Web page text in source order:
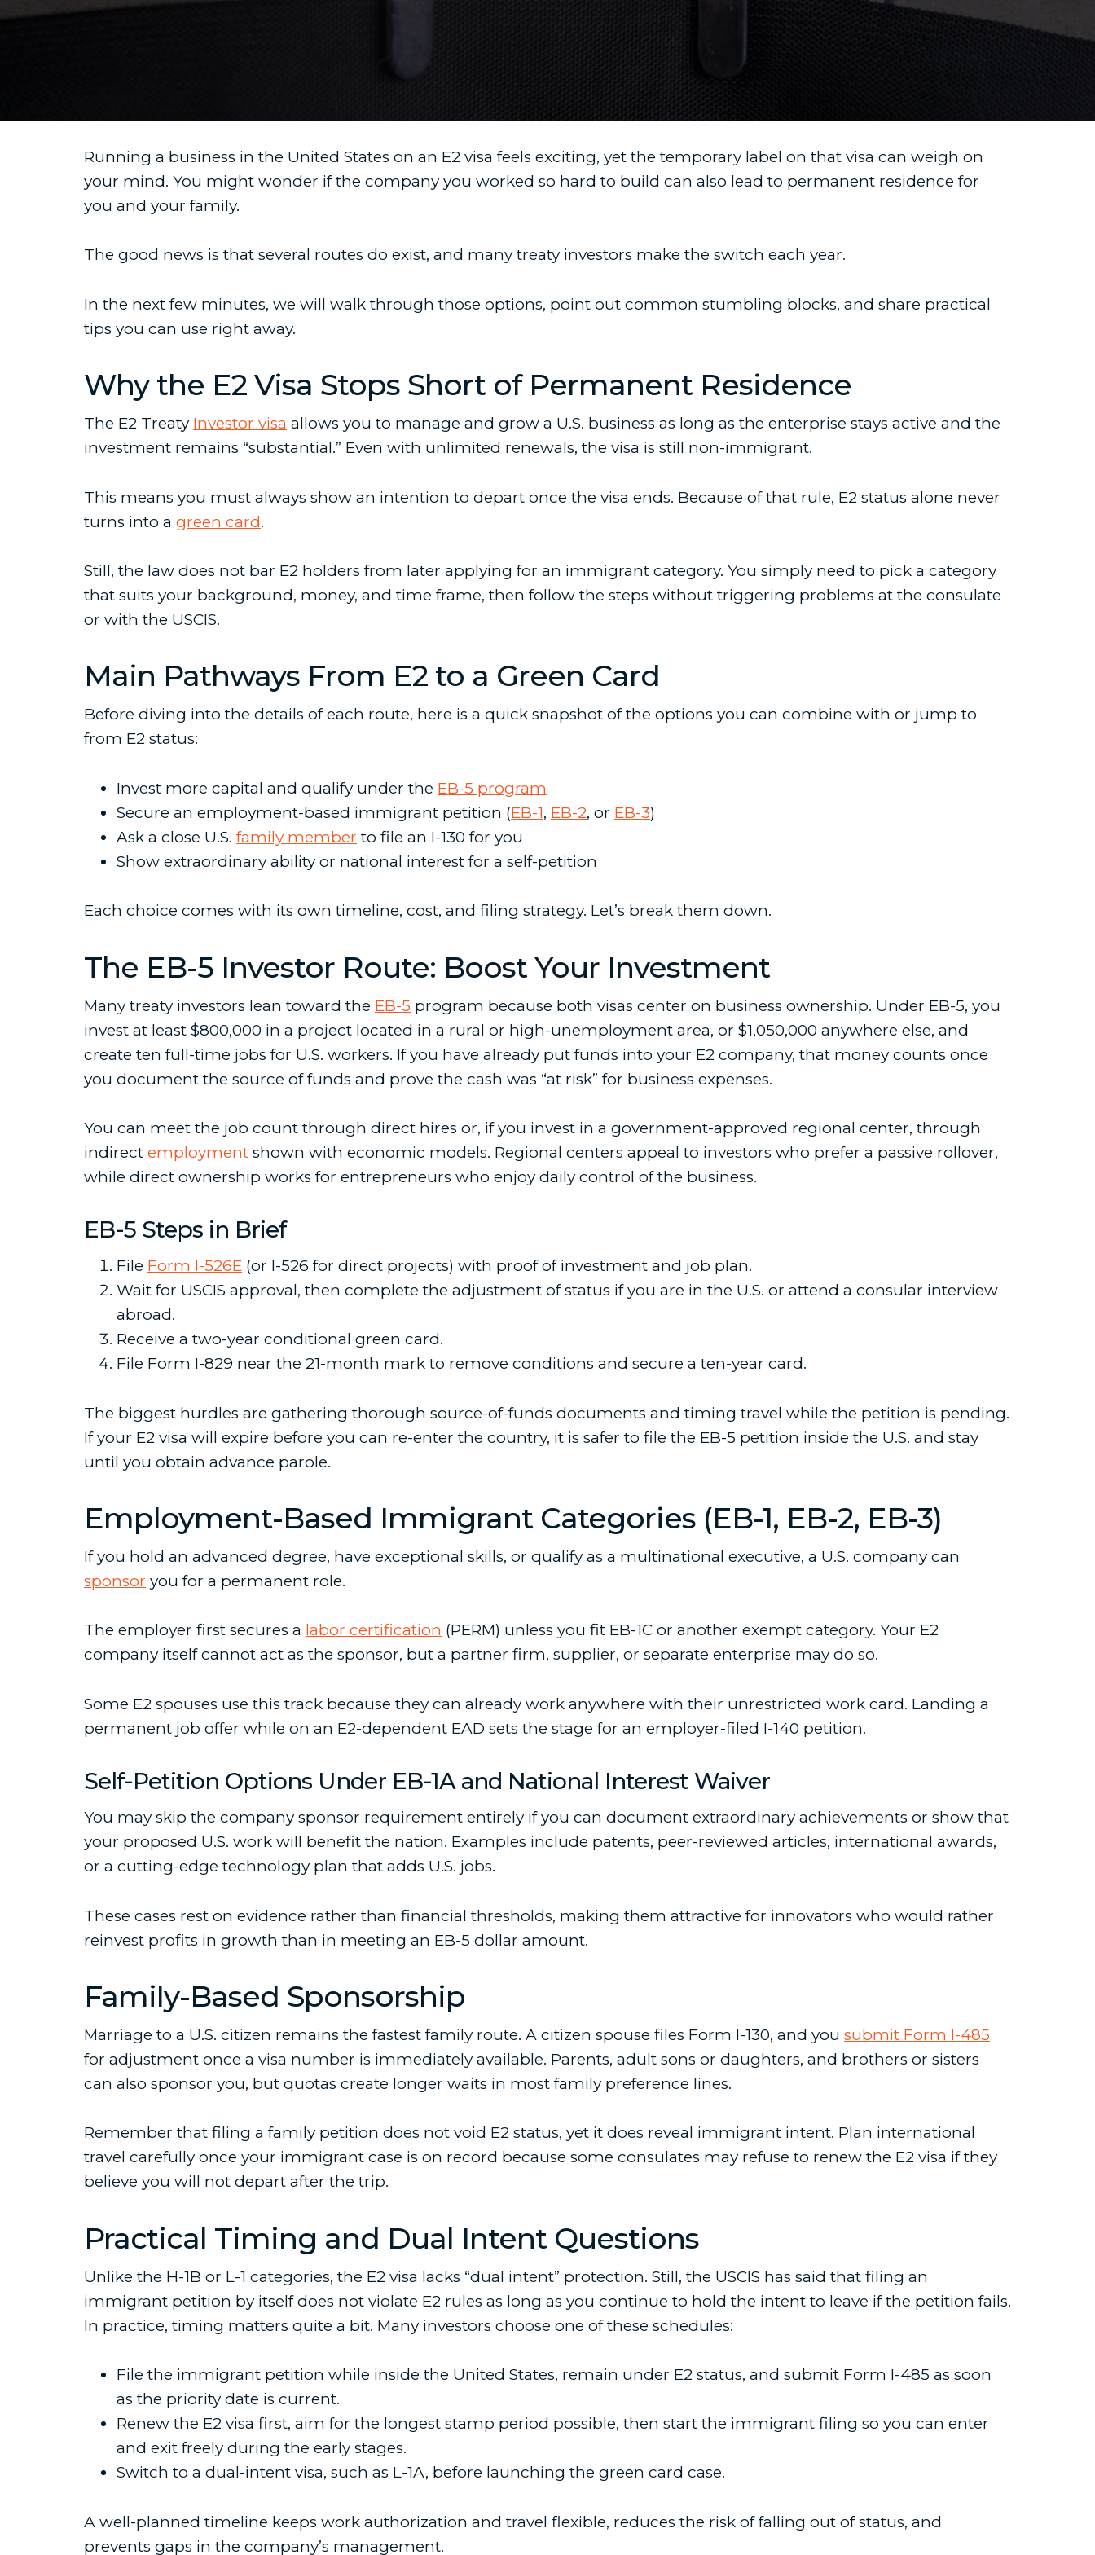
Running a business in the United States on an E2 visa feels exciting, yet the temporary label on that visa can weigh on
your mind. You might wonder if the company you worked so hard to build can also lead to permanent residence for
you and your family.
The good news is that several routes do exist, and many treaty investors make the switch each year.
In the next few minutes, we will walk through those options, point out common stumbling blocks, and share practical
tips you can use right away.
Why the E2 Visa Stops Short of Permanent Residence
The E2 Treaty Investor visa allows you to manage and grow a U.S. business as long as the enterprise stays active and the
investment remains “substantial.” Even with unlimited renewals, the visa is still non-immigrant.
This means you must always show an intention to depart once the visa ends. Because of that rule, E2 status alone never
turns into a green card.
Still, the law does not bar E2 holders from later applying for an immigrant category. You simply need to pick a category
that suits your background, money, and time frame, then follow the steps without triggering problems at the consulate
or with the USCIS.
Main Pathways From E2 to a Green Card
Before diving into the details of each route, here is a quick snapshot of the options you can combine with or jump to
from E2 status:
Invest more capital and qualify under the EB-5 program
Secure an employment-based immigrant petition (EB-1, EB-2, or EB-3)
Ask a close U.S. family member to file an I-130 for you
Show extraordinary ability or national interest for a self-petition
Each choice comes with its own timeline, cost, and filing strategy. Let’s break them down.
The EB-5 Investor Route: Boost Your Investment
Many treaty investors lean toward the EB-5 program because both visas center on business ownership. Under EB-5, you
invest at least $800,000 in a project located in a rural or high-unemployment area, or $1,050,000 anywhere else, and
create ten full-time jobs for U.S. workers. If you have already put funds into your E2 company, that money counts once
you document the source of funds and prove the cash was “at risk” for business expenses.
You can meet the job count through direct hires or, if you invest in a government-approved regional center, through
indirect employment shown with economic models. Regional centers appeal to investors who prefer a passive rollover,
while direct ownership works for entrepreneurs who enjoy daily control of the business.
EB-5 Steps in Brief
File Form I-526E (or I-526 for direct projects) with proof of investment and job plan.
Wait for USCIS approval, then complete the adjustment of status if you are in the U.S. or attend a consular interview
abroad.
Receive a two-year conditional green card.
File Form I-829 near the 21-month mark to remove conditions and secure a ten-year card.
The biggest hurdles are gathering thorough source-of-funds documents and timing travel while the petition is pending.
If your E2 visa will expire before you can re-enter the country, it is safer to file the EB-5 petition inside the U.S. and stay
until you obtain advance parole.
Employment-Based Immigrant Categories (EB-1, EB-2, EB-3)
If you hold an advanced degree, have exceptional skills, or qualify as a multinational executive, a U.S. company can
sponsor you for a permanent role.
The employer first secures a labor certification (PERM) unless you fit EB-1C or another exempt category. Your E2
company itself cannot act as the sponsor, but a partner firm, supplier, or separate enterprise may do so.
Some E2 spouses use this track because they can already work anywhere with their unrestricted work card. Landing a
permanent job offer while on an E2-dependent EAD sets the stage for an employer-filed I-140 petition.
Self-Petition Options Under EB-1A and National Interest Waiver
You may skip the company sponsor requirement entirely if you can document extraordinary achievements or show that
your proposed U.S. work will benefit the nation. Examples include patents, peer-reviewed articles, international awards,
or a cutting-edge technology plan that adds U.S. jobs.
These cases rest on evidence rather than financial thresholds, making them attractive for innovators who would rather
reinvest profits in growth than in meeting an EB-5 dollar amount.
Family-Based Sponsorship
Marriage to a U.S. citizen remains the fastest family route. A citizen spouse files Form I-130, and you submit Form I-485
for adjustment once a visa number is immediately available. Parents, adult sons or daughters, and brothers or sisters
can also sponsor you, but quotas create longer waits in most family preference lines.
Remember that filing a family petition does not void E2 status, yet it does reveal immigrant intent. Plan international
travel carefully once your immigrant case is on record because some consulates may refuse to renew the E2 visa if they
believe you will not depart after the trip.
Practical Timing and Dual Intent Questions
Unlike the H-1B or L-1 categories, the E2 visa lacks “dual intent” protection. Still, the USCIS has said that filing an
immigrant petition by itself does not violate E2 rules as long as you continue to hold the intent to leave if the petition fails.
In practice, timing matters quite a bit. Many investors choose one of these schedules:
File the immigrant petition while inside the United States, remain under E2 status, and submit Form I-485 as soon
as the priority date is current.
Renew the E2 visa first, aim for the longest stamp period possible, then start the immigrant filing so you can enter
and exit freely during the early stages.
Switch to a dual-intent visa, such as L-1A, before launching the green card case.
A well-planned timeline keeps work authorization and travel flexible, reduces the risk of falling out of status, and
prevents gaps in the company’s management.